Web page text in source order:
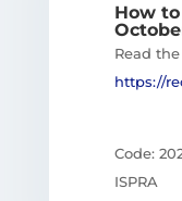
How
Read
https://
Code:
ISPRA